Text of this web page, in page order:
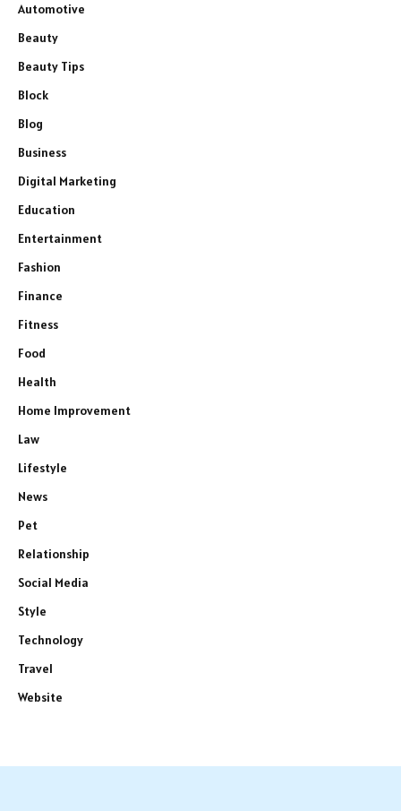
Automotive
Beauty
Beauty Tips
Block
Blog
Business
Digital Marketing
Education
Entertainment
Fashion
Finance
Fitness
Food
Health
Home Improvement
Law
Lifestyle
News
Pet
Relationship
Social Media
Style
Technology
Travel
Website